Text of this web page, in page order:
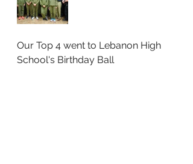
Our Top 4 went to Lebanon High
School's Birthday Ball